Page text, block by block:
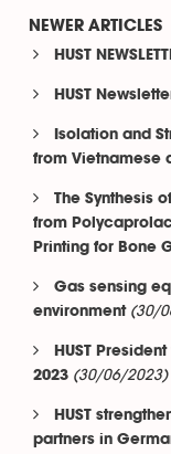
NEWER ARTICLES
HUST
HUST
Isolation and
from Vietnamese
The Synthesis
from
Printing for Bone
Gas sensing
environment (30/
HUST
2023 (30/06/2023)
HUST
partners in